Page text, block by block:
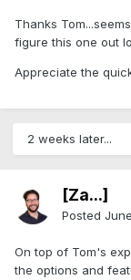
Thanks
figure this one out
Appreciate the
2 weeks later...
[Za...]
Posted
On top of Tom's
the options and